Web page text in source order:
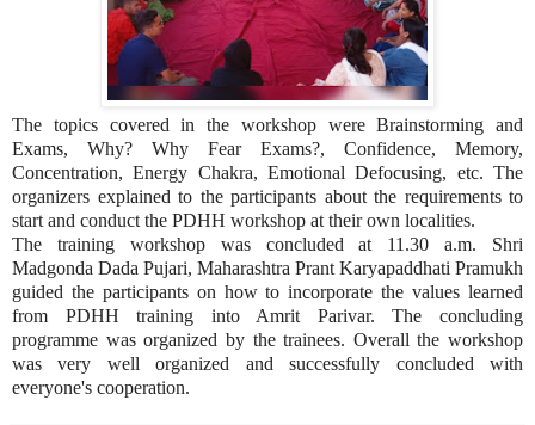
The topics covered in the workshop were Brainstorming and
Exams, Why? Why Fear Exams?, Confidence, Memory,
Concentration, Energy Chakra, Emotional Defocusing, etc. The
organizers explained to the participants about the requirements to
start and conduct the PDHH workshop at their own localities.
The training workshop was concluded at 11.30 a.m. Shri
Madgonda Dada Pujari, Maharashtra Prant Karyapaddhati Pramukh
guided the participants on how to incorporate the values learned
from PDHH training into Amrit Parivar. The concluding
programme was organized by the trainees. Overall the workshop
was very well organized and successfully concluded with
everyone's cooperation.